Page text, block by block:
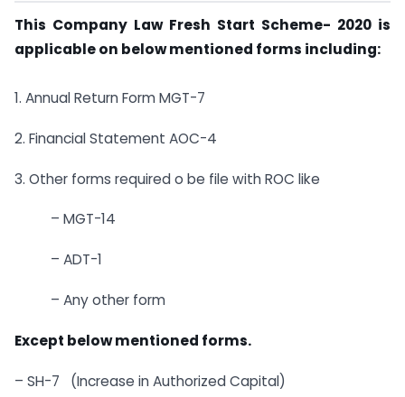
This Company Law Fresh Start Scheme- 2020 is
applicable on below mentioned forms including:
1. Annual Return Form MGT-7
2. Financial Statement AOC-4
3. Other forms required o be file with ROC like
– MGT-14
– ADT-1
– Any other form
Except below mentioned forms.
– SH-7 (Increase in Authorized Capital)